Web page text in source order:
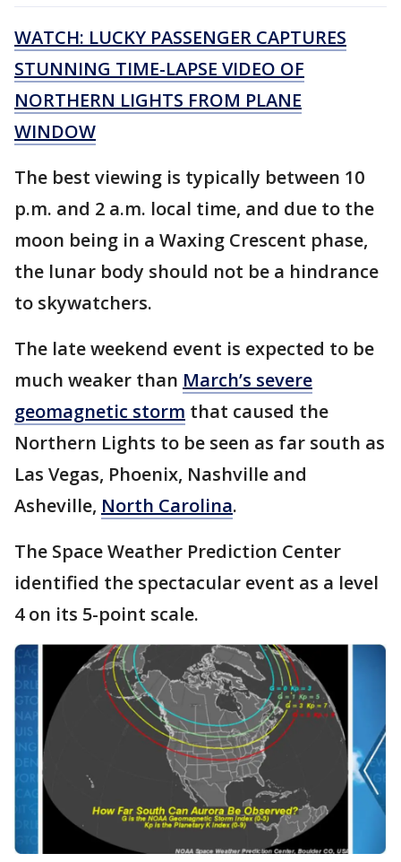
WATCH: LUCKY PASSENGER CAPTURES
STUNNING TIME-LAPSE VIDEO OF
NORTHERN LIGHTS FROM PLANE
WINDOW
The best viewing is typically between 10
p.m. and 2 a.m. local time, and due to the
moon being in a Waxing Crescent phase,
the lunar body should not be a hindrance
to skywatchers.
The late weekend event is expected to be
much weaker than March’s severe
geomagnetic storm that caused the
Northern Lights to be seen as far south as
Las Vegas, Phoenix, Nashville and
Asheville, North Carolina.
The Space Weather Prediction Center
identified the spectacular event as a level
4 on its 5-point scale.